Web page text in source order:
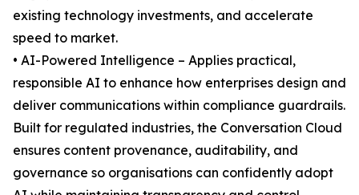
existing technology investments, and accelerate
speed to market.
• AI-Powered Intelligence – Applies practical,
responsible AI to enhance how enterprises design and
deliver communications within compliance guardrails.
Built for regulated industries, the Conversation Cloud
ensures content provenance, auditability, and
governance so organisations can confidently adopt